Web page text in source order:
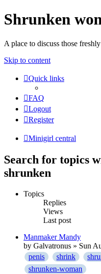
Shrunken
A place to discuss those
Skip to content
Quick links
FAQ
Logout
Register
Minigirl central
Search for topics
shrunken
Topics
Replies
Views
Last post
Manmaker Mandy
by Galvatronus » Sun
penis
shrink
shrunken-woman